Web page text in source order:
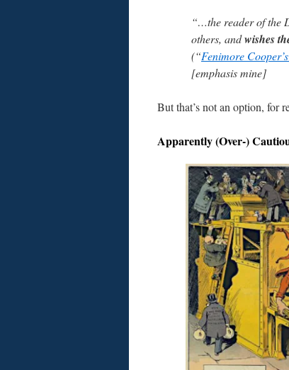
“…the reader of the
others, andwishes
(“Fenimore
[emphasis mine]
But that’s not an option, for
Apparently (Over-)